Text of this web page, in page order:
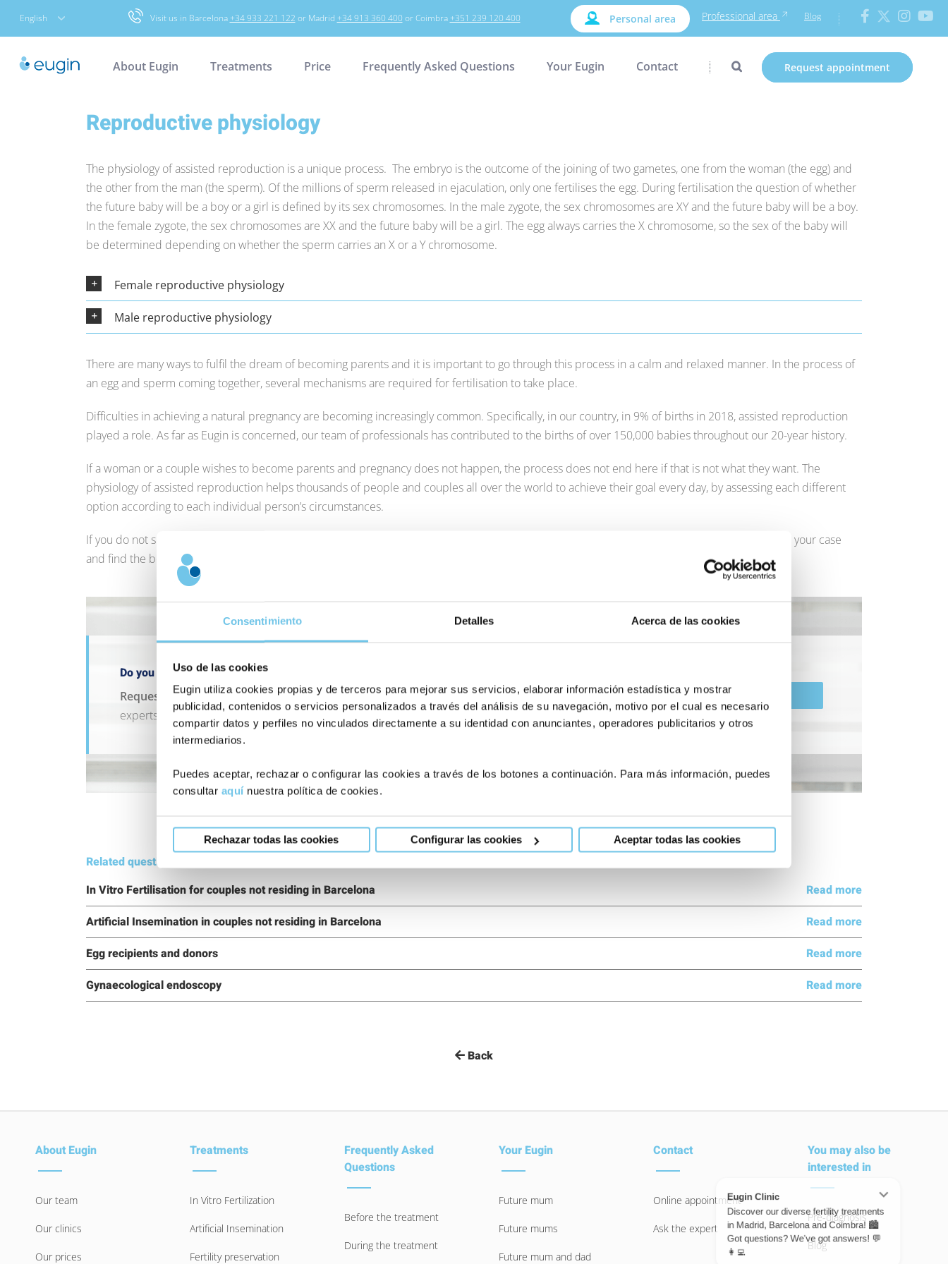
Consentimiento Detalles Acerca de las cookies
Uso de las cookies
Eugin utiliza cookies propias y de terceros para mejorar sus servicios, elaborar información estadística y mostrar
publicidad, contenidos o servicios personalizados a través del análisis de su navegación, motivo por el cual es necesario
compartir datos y perfiles no vinculados directamente a su identidad con anunciantes, operadores publicitarios y otros
intermediarios.
Puedes aceptar, rechazar o configurar las cookies a través de los botones a continuación. Para más información, puedes
consultar aquínuestra política de cookies.
Rechazar todas las cookies Configurar las cookies Aceptar todas las cookies
English Visit us in Barcelona+34 933 221 122 or Madrid +34 913 360 400 or Coimbra+351 239 120 400 Personal area Professional area Blog
About Eugin Treatments Price Frequently Asked Questions Your Eugin Contact Request appointment
Reproductive physiology
The physiology of assisted reproduction is a unique process. The embryo is the outcome of the joining of two gametes, one from the woman (the egg) and
the other from the man (the sperm). Of the millions of sperm released in ejaculation, only one fertilises the egg. During fertilisation the question of whether
the future baby will be a boy or a girl is defined by its sex chromosomes. In the male zygote, the sex chromosomes are XY and the future baby will be a boy.
In the female zygote, the sex chromosomes are XX and the future baby will be a girl. The egg always carries the X chromosome, so the sex of the baby will
be determined depending on whether the sperm carries an X or a Y chromosome.
Female reproductive physiology
Male reproductive physiology
There are many ways to fulfil the dream of becoming parents and it is important to go through this process in a calm and relaxed manner. In the process of
an egg and sperm coming together, several mechanisms are required for fertilisation to take place.
Difficulties in achieving a natural pregnancy are becoming increasingly common. Specifically, in our country, in 9% of births in 2018, assisted reproduction
played a role. As far as Eugin is concerned, our team of professionals has contributed to the births of over 150,000 babies throughout our 20-year history.
If a woman or a couple wishes to become parents and pregnancy does not happen, the process does not end here if that is not what they want. The
physiology of assisted reproduction helps thousands of people and couples all over the world to achieve their goal every day, by assessing each different
option according to each individual person’s circumstances.
If you do not succeed in achieving your wish to get pregnant naturally, you can ask for a
, so that our experts can analyse your case
and find the best solutions to suit your situation.
Do you have a question that can’t wait?
Request an appointment with our teamor ask our
experts.
Request an appointment Pre-diagnosis
Related questions:
In Vitro Fertilisation for couples not residing in Barcelona
Read more
Artificial Insemination in couples not residing in Barcelona
Read more
Egg recipients and donors
Read more
Gynaecological endoscopy
Read more
Back
About Eugin
Our team
Our clinics
Our prices
Treatments
In Vitro Fertilization
Artificial Insemination
Fertility preservation
Frequently Asked
Questions
Before the treatment
During the treatment
Your Eugin
Future mum
Future mums
Future mum and dad
Contact
Online appointment
Ask the expert
You may also be
interested in
Pre-diagnosis
Blog